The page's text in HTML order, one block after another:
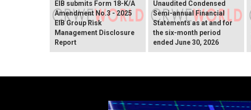
EIB submits Form 18-K/A
Amendment No.3 - 2025
EIB Group Risk
Management Disclosure
Report
Unaudited Condensed
Semi-annual Financial
Statements as at and for
the six-month period
ended June 30, 2026